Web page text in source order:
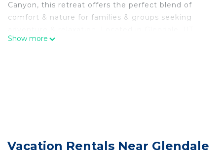
Canyon, this retreat offers the perfect blend of
comfort & nature for families & groups seeking
w/the Virgin River running through it, this property
sleeps up to 6 guests, featuring cozy sleeping
arrangements that ensure a restful stay.
Show more
Vacation Rentals Near Glendale